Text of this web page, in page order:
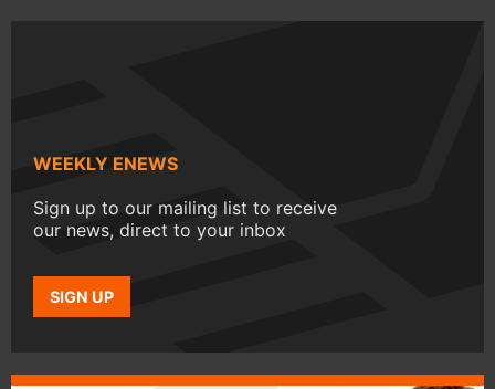
WEEKLY ENEWS
Sign up to our mailing list to receive
our news, direct to your inbox
SIGN UP